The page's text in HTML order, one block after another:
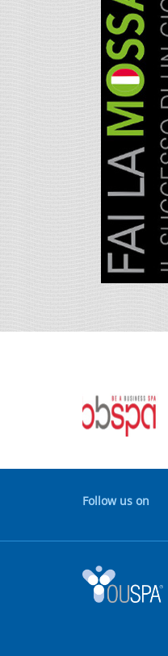
Follow us on